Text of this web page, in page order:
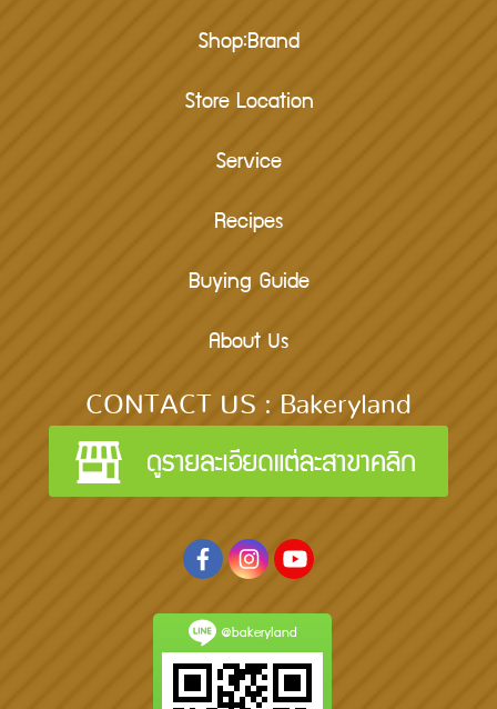
Shop:Brand
Store Location
Service
Recipes
Buying Guide
About Us
CONTACT US : Bakeryland
@bakeryland